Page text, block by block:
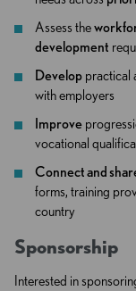
Assess the
development
Develop practical
with employers
Improve
vocational
Connect and
forms, training
country
Sponsorship
Interested in